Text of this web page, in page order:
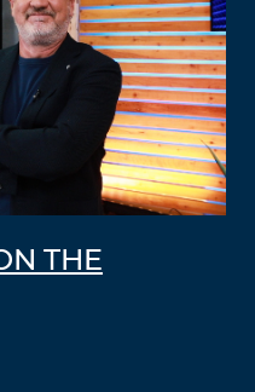
THE